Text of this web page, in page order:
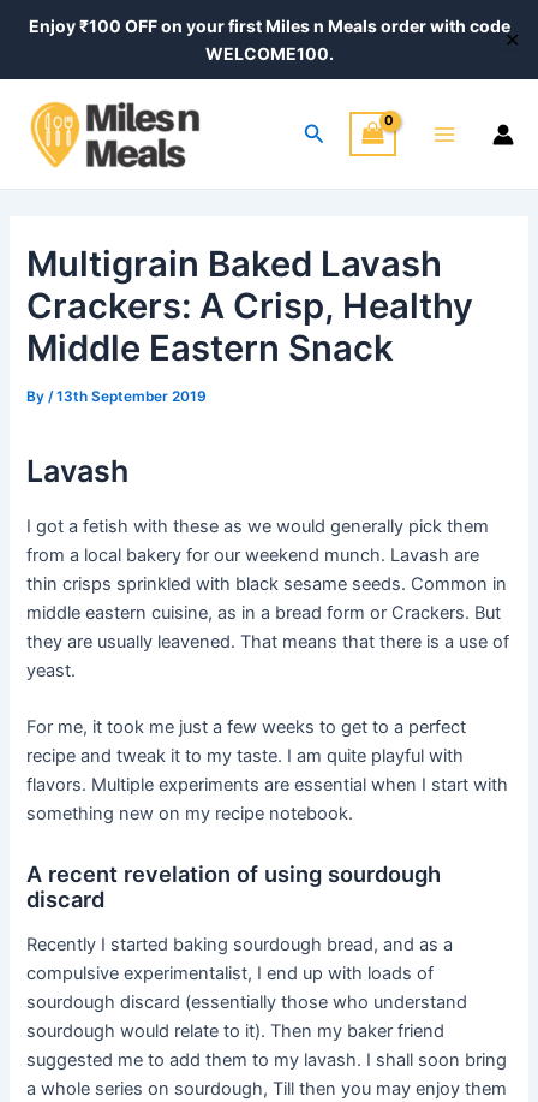
Enjoy ₹100 OFF on your first Miles n Meals order with code
WELCOME100.
✕
Search
Menu
Multigrain Baked Lavash
Crackers: A Crisp, Healthy
Middle Eastern Snack
By/13th September 2019
Lavash
I got a fetish with these as we would generally pick them
from a local bakery for our weekend munch. Lavash are
thin crisps sprinkled with black sesame seeds. Common in
middle eastern cuisine, as in a bread form or Crackers. But
they are usually leavened. That means that there is a use of
yeast.
For me, it took me just a few weeks to get to a perfect
recipe and tweak it to my taste. I am quite playful with
flavors. Multiple experiments are essential when I start with
something new on my recipe notebook.
A recent revelation of using sourdough
discard
Recently I started baking sourdough bread, and as a
compulsive experimentalist, I end up with loads of
sourdough discard (essentially those who understand
sourdough would relate to it). Then my baker friend
suggested me to add them to my lavash. I shall soon bring
a whole series on sourdough, Till then you may enjoy them
navigation